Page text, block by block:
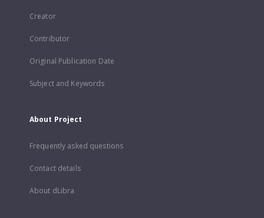
Creator
Contributor
Original Publication Date
Subject and Keywords
About Project
Frequently asked questions
Contact details
About dLibra